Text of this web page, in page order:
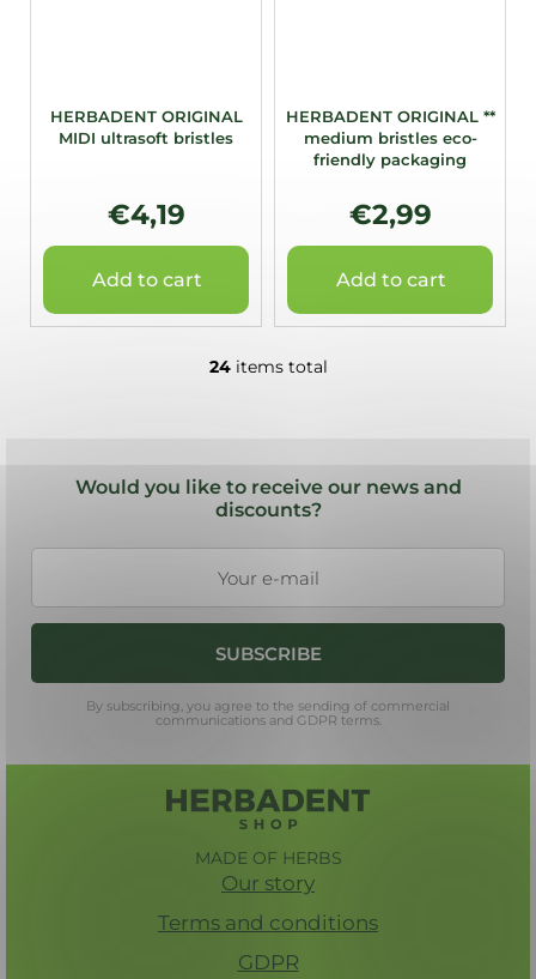
HERBADENT ORIGINAL
MIDI ultrasoft bristles
€4,19
Add to cart
HERBADENT ORIGINAL **
medium bristles eco-
friendly packaging
€2,99
Add to cart
L
i
n
o
n
t
r
o
l
24items total
Would you like to receive our news and
discounts?
SUBSCRIBE
By subscribing, you agree to the sending of commercial
communications and GDPR terms.
MADE OF HERBS
Our story
Terms and conditions
GDPR